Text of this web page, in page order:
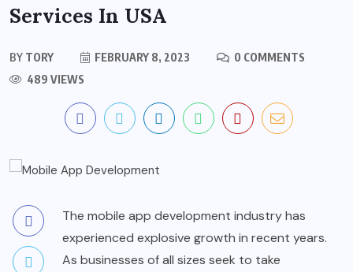
Services In USA
BY TORY FEBRUARY 8, 2023
0 COMMENTS
489 VIEWS
The mobile app development industry has
experienced explosive growth in recent years.
As businesses of all sizes seek to take